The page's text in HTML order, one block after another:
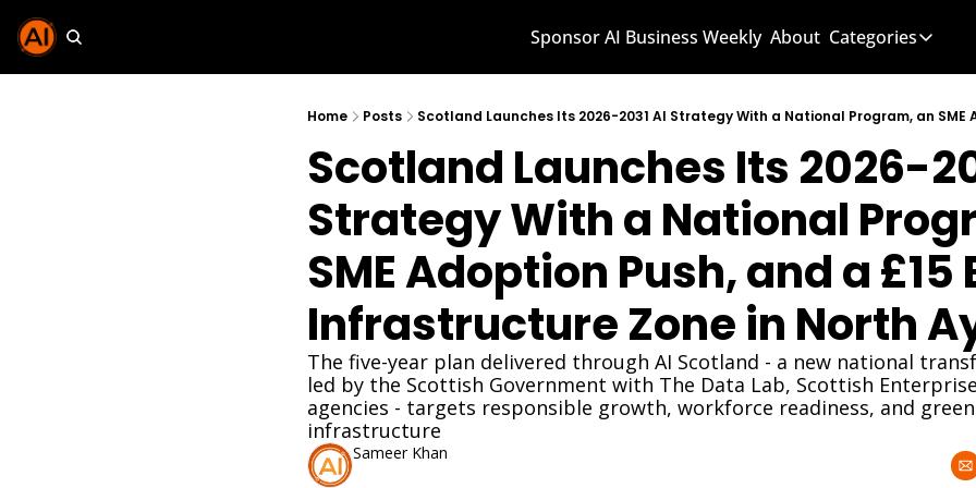
Sponsor AI Business Weekly About Categories
Categories
AI
AI
Home Posts
Scotland Launches Its 2026-
Strategy With a National
SME Adoption Push, and a £15
Infrastructure Zone in North
The five-year plan delivered through AI Scotland - a new national
led by the Scottish Government with The Data Lab, Scottish
agencies - targets responsible growth, workforce readiness, and
infrastructure
Sameer Khan